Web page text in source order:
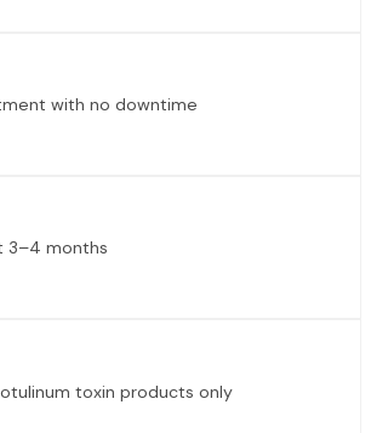
with no downtime
3–4 months
toxin products only